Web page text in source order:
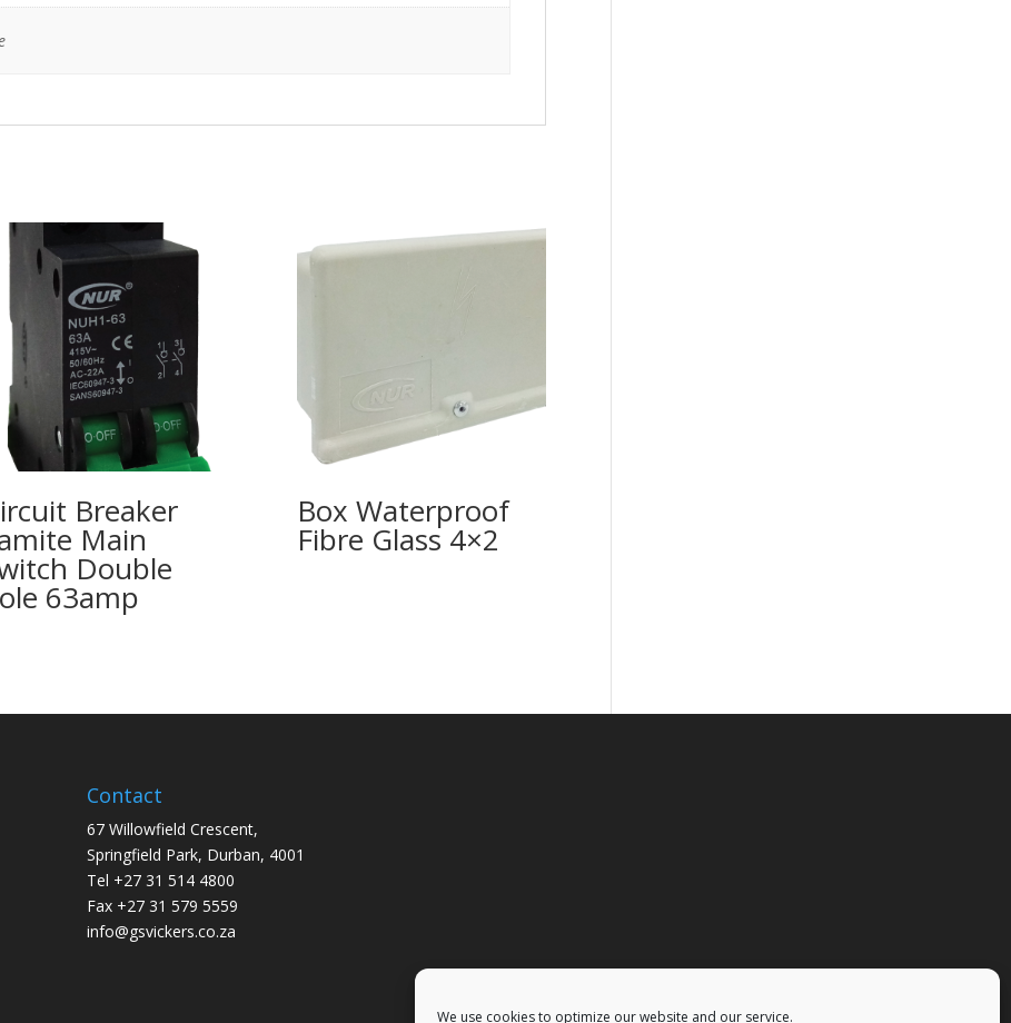
We use cookies to optimize our website and our service.
Breaker
Main
Double
63amp
Box Waterproof
Fibre Glass 4×2
Contact
67 Willowfield Crescent,
Springfield Park, Durban, 4001
Tel +27 31 514 4800
Fax +27 31 579 5559
info@gsvickers.co.za